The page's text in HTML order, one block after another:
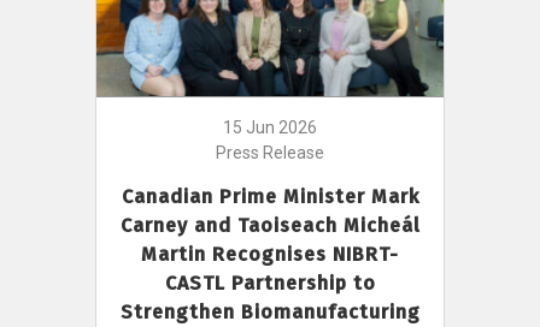
15 Jun 2026
Press Release
Canadian Prime Minister Mark
Carney and Taoiseach Micheál
Martin Recognises NIBRT-
CASTL Partnership to
Strengthen Biomanufacturing